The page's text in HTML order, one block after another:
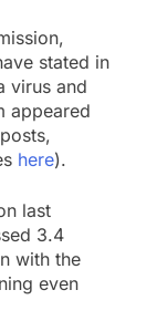
stated in
virus and
appeared
here).
last
3.4
with the
even